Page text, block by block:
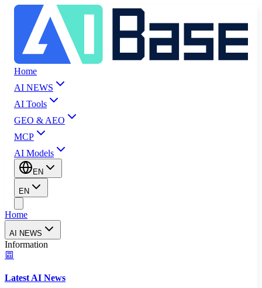
Home
AI NEWS
AI Tools
GEO & AEO
MCP
AI Models
EN
EN
Home
AI NEWS
Information
Latest AI News